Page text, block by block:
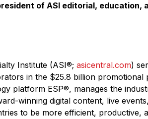
of ASI editorial, education,
Institute (ASI®; asicentral.com)
in the $25.8 billion promotional
platform ESP®, manages the
winning digital content, live
to be more efficient, productive,